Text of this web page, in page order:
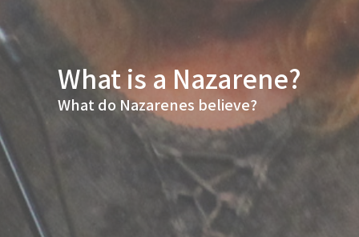
What is a Nazarene?
What do Nazarenes believe?